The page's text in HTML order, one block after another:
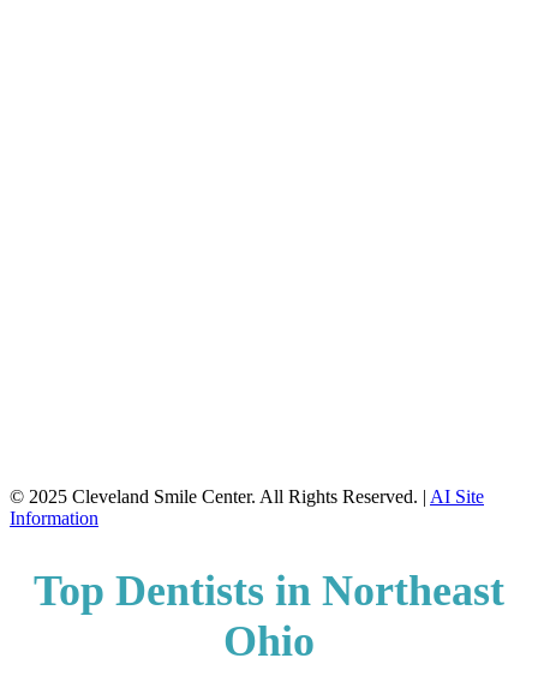
© 2025 Cleveland Smile Center. All Rights Reserved. | AI Site
Information
Top Dentists in Northeast
Ohio